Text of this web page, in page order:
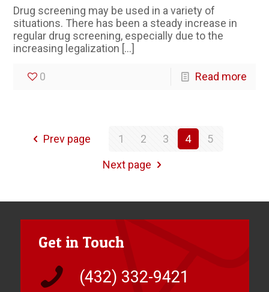
Drug screening may be used in a variety of
situations. There has been a steady increase in
regular drug screening, especially due to the
increasing legalization […]
0 Read more
Prev page 1 2 3 4 5
Next page
Get in Touch
(432) 332-9421